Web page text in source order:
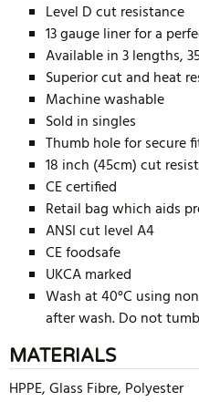
Level D cut resistance
13 gauge liner for a
Available in 3 lengths,
Superior cut and heat
Machine washable
Sold in singles
Thumb hole for secure
18 inch (45cm) cut
CE certified
Retail bag which aids
ANSI cut level A4
CE foodsafe
UKCA marked
Wash at 40°C using
after wash. Do not
MATERIALS
HPPE, Glass Fibre, Polyester